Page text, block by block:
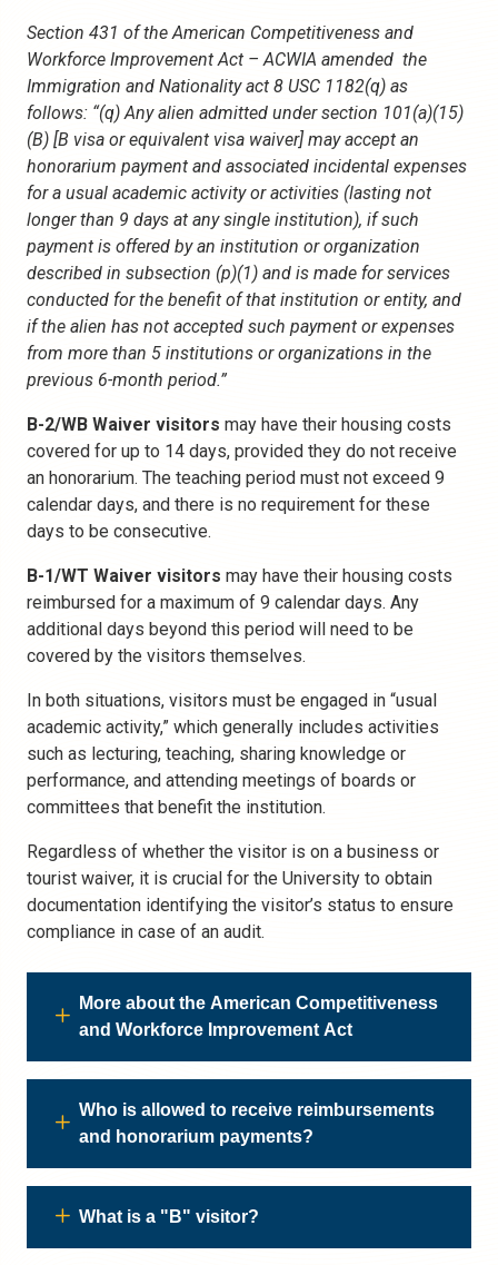
Section 431 of the American Competitiveness and
Workforce Improvement Act – ACWIA amended the
Immigration and Nationality act 8 USC 1182(q) as
follows: “(q) Any alien admitted under section 101(a)(15)
(B) [B visa or equivalent visa waiver] may accept an
honorarium payment and associated incidental expenses
for a usual academic activity or activities (lasting not
longer than 9 days at any single institution), if such
payment is offered by an institution or organization
described in subsection (p)(1) and is made for services
conducted for the benefit of that institution or entity, and
if the alien has not accepted such payment or expenses
from more than 5 institutions or organizations in the
previous 6-month period.”
B-2/WB Waiver visitors may have their housing costs
covered for up to 14 days, provided they do not receive
an honorarium. The teaching period must not exceed 9
calendar days, and there is no requirement for these
days to be consecutive.
B-1/WT Waiver visitors may have their housing costs
reimbursed for a maximum of 9 calendar days. Any
additional days beyond this period will need to be
covered by the visitors themselves.
In both situations, visitors must be engaged in “usual
academic activity,” which generally includes activities
such as lecturing, teaching, sharing knowledge or
performance, and attending meetings of boards or
committees that benefit the institution.
Regardless of whether the visitor is on a business or
tourist waiver, it is crucial for the University to obtain
documentation identifying the visitor’s status to ensure
compliance in case of an audit.
More about the American Competitiveness
and Workforce Improvement Act
Who is allowed to receive reimbursements
and honorarium payments?
What is a "B" visitor?